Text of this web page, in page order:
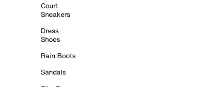
Court
Sneakers
Dress
Shoes
Rain Boots
Sandals